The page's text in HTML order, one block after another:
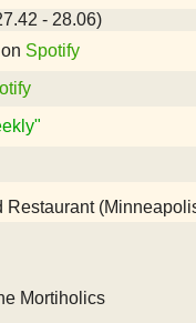
- 28.06)
on Spotify
Restaurant
Mortiholics